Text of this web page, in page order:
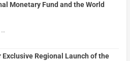
Monetary Fund and the World
…
Regional Launch of the